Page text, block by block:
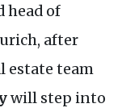
head of
after
estate team
will step into